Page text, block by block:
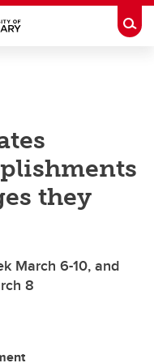
they
March 6-10, and
8